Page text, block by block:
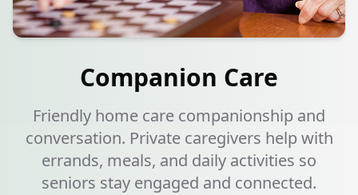
Companion Care
Friendly home care companionship and
conversation. Private caregivers help with
errands, meals, and daily activities so
seniors stay engaged and connected.